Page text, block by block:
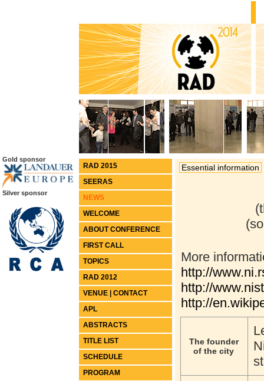
Gold sponsor
Silver sponsor
RAD 2015
SEERAS
WELCOME
ABOUT CONFERENCE
FIRST CALL
TOPICS
RAD 2012
VENUE | CONTACT
APL
ABSTRACTS
TITLE LIST
SCHEDULE
PROGRAM
Essential information
More
http://
http://
http://
The founder
of the city